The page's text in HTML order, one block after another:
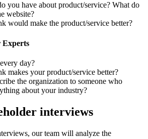
you have about product/service? What do
website?
would make the product/service better?
Experts
day?
makes your product/service better?
the organization to someone who
about your industry?
interviews
our team will analyze the